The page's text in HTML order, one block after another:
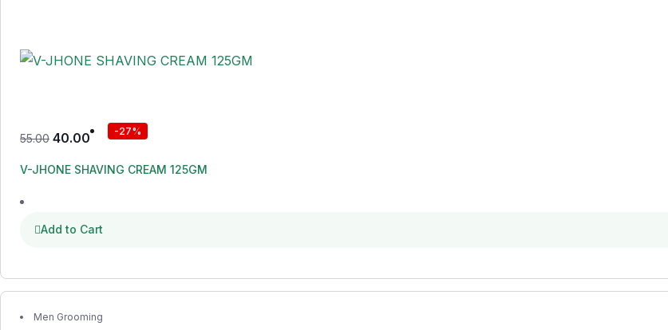
55.00 40.00 -27%
V-JHONE SHAVING CREAM 125GM
Add to Cart
Men Grooming